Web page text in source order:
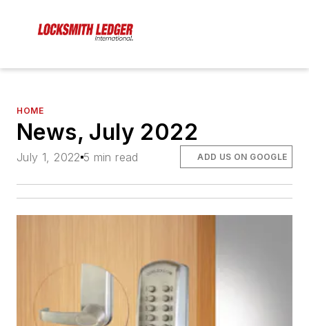
HOME
News, July 2022
July 1, 2022 5 min read ADD US ON GOOGLE